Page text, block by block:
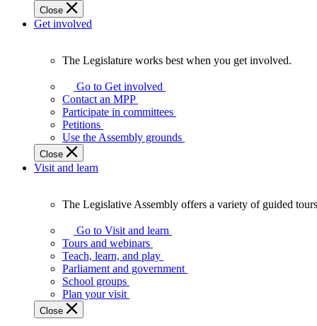
Close
Get involved
Legislature
works
best
when
get
involved.
The Legislature works best when you get involved.
Go to Get involved
Contact an MPP
Participate in committees
Petitions
Use the Assembly grounds
Close
Visit and learn
Legislative
Assembly
offers
variety
guided
tours,
The Legislative Assembly offers a variety of guided
Go to Visit and learn
Tours and webinars
Teach, learn, and play
Parliament and government
School groups
Plan your visit
Close